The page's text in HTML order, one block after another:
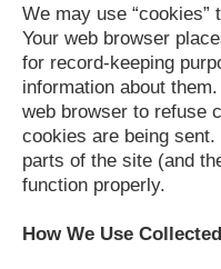
We may use “cookies”
Your web browser
for record-keeping
information about
web browser to refuse
cookies are being
parts of the site (and
function properly.
How We Use